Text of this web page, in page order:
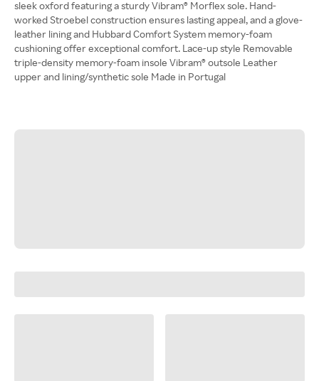
sleek oxford featuring a sturdy Vibram® Morflex sole. Hand-
worked Stroebel construction ensures lasting appeal, and a glove-
leather lining and Hubbard Comfort System memory-foam
cushioning offer exceptional comfort. Lace-up style Removable
triple-density memory-foam insole Vibram® outsole Leather
upper and lining/synthetic sole Made in Portugal